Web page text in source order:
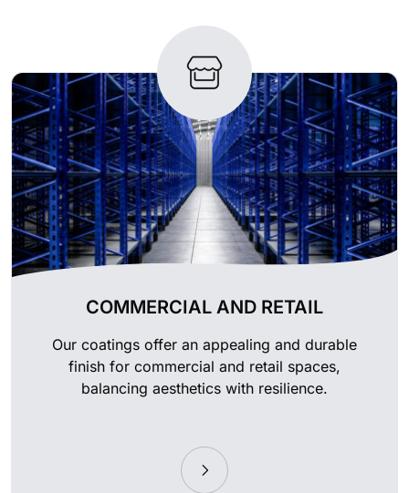
COMMERCIAL AND RETAIL
Our coatings offer an appealing and durable
finish for commercial and retail spaces,
balancing aesthetics with resilience.